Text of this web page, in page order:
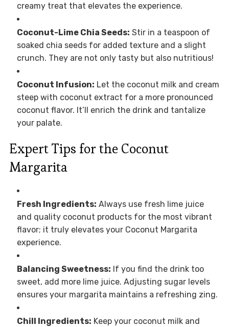
creamy treat that elevates the experience.
Coconut-Lime Chia Seeds: Stir in a teaspoon of
soaked chia seeds for added texture and a slight
crunch. They are not only tasty but also nutritious!
Coconut Infusion: Let the coconut milk and cream
steep with coconut extract for a more pronounced
coconut flavor. It’ll enrich the drink and tantalize
your palate.
Expert Tips for the Coconut
Margarita
Fresh Ingredients: Always use fresh lime juice
and quality coconut products for the most vibrant
flavor; it truly elevates your Coconut Margarita
experience.
Balancing Sweetness: If you find the drink too
sweet, add more lime juice. Adjusting sugar levels
ensures your margarita maintains a refreshing zing.
Chill Ingredients: Keep your coconut milk and